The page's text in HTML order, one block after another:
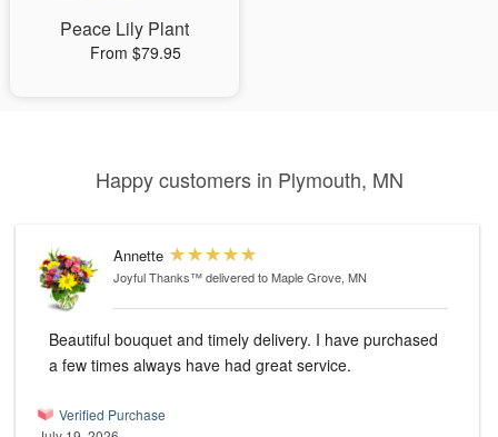
Peace Lily Plant
From $79.95
Happy customers in Plymouth, MN
Annette
Joyful Thanks™delivered to Maple Grove, MN
Beautiful bouquet and timely delivery. I have purchased
a few times always have had great service.
Verified Purchase